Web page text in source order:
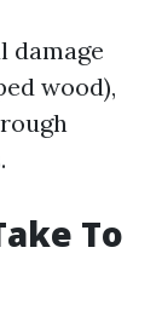
damage
wood),
To